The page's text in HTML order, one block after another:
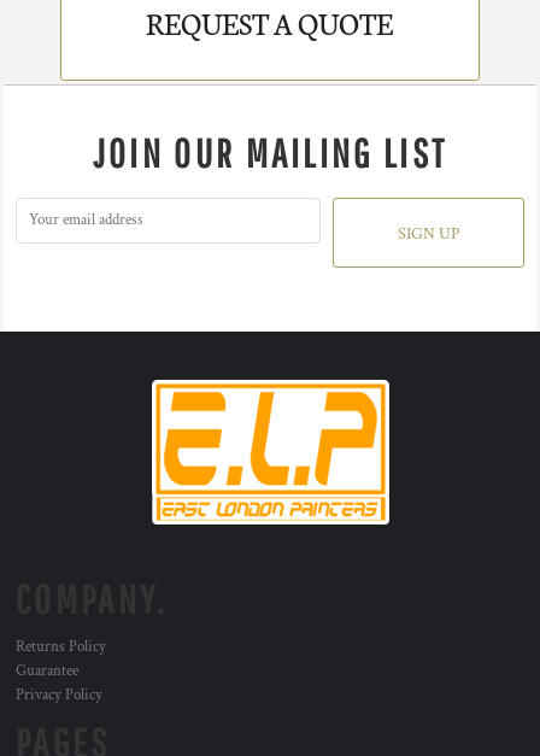
REQUEST A QUOTE
JOIN OUR MAILING LIST
SIGN UP
Returns Policy
Guarantee
Privacy Policy